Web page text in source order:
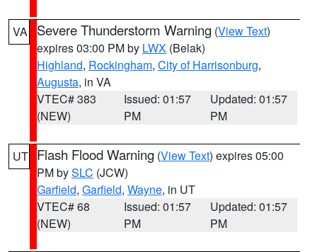
VA Severe Thunderstorm Warning (View Text)
expires 03:00 PM by LWX (Belak)
Highland, Rockingham, City of Harrisonburg,
Augusta, in VA
VTEC# 383
(NEW)
Issued: 01:57
PM
Updated: 01:57
PM
UT Flash Flood Warning (View Text) expires 05:00
PM bySLC (JCW)
Garfield, Garfield, Wayne, in UT
VTEC# 68
(NEW)
Issued: 01:57
PM
Updated: 01:57
PM